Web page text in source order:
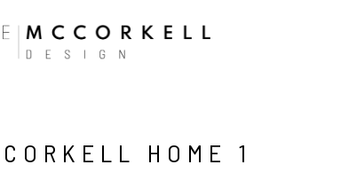
HOME 1